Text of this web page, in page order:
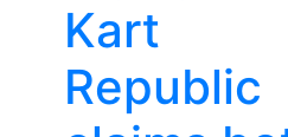
Kart
Republic